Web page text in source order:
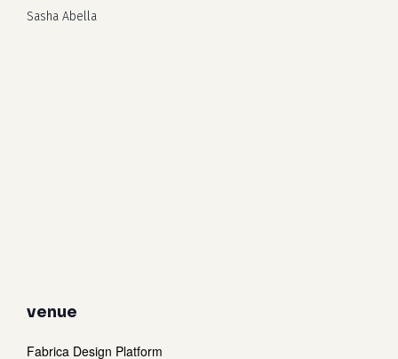
Sasha Abella
venue
Fabrica Design Platform